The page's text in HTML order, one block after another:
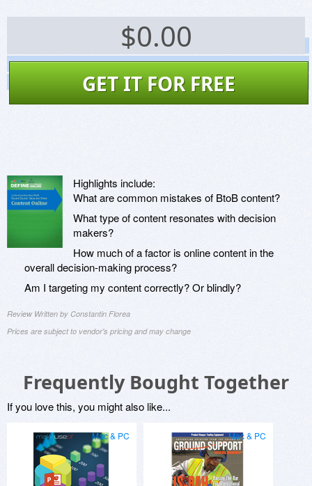
$0.00
GET IT FOR FREE
Screenshots
Website
Virus Scan
Highlights include:
What are common mistakes of BtoB content?
What type of content resonates with decision
makers?
How much of a factor is online content in the
overall decision-making process?
Am I targeting my content correctly? Or blindly?
Review Written by Constantin Florea
Prices are subject to vendor's pricing and may change
Frequently Bought Together
If you love this, you might also like...
Mac & PC Mac & PC